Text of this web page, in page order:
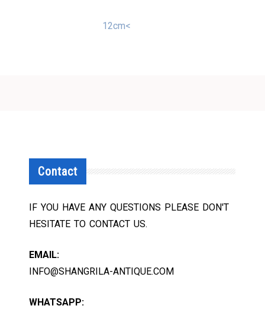
12cm<
Contact
IF YOU HAVE ANY QUESTIONS PLEASE DON'T
HESITATE TO CONTACT US.
EMAIL:
INFO@SHANGRILA-ANTIQUE.COM
WHATSAPP: